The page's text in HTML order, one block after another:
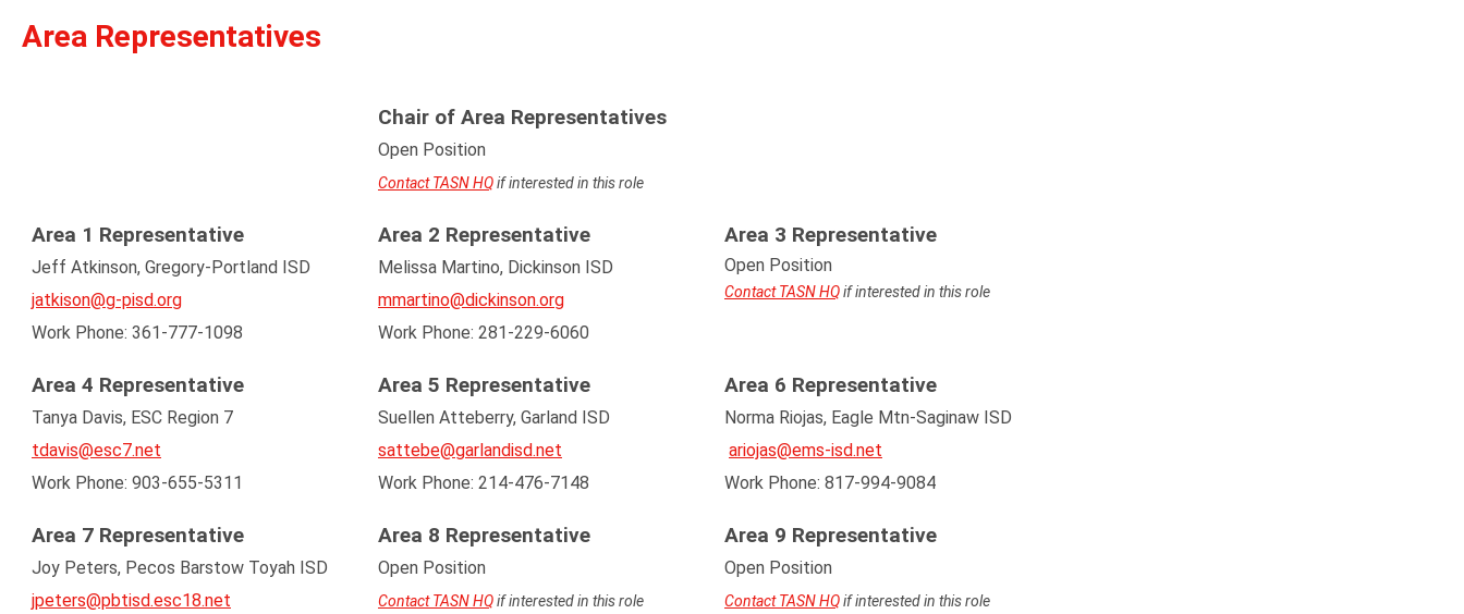
Area Representatives
Chair of Area Representatives
Open Position
Contact TASN HQif interested in this role
Area 1 Representative
Jeff Atkinson, Gregory-Portland ISD
jatkison@g-pisd.org
Work Phone: 361-777-1098
Area 2 Representative
Melissa Martino, Dickinson ISD
mmartino@dickinson.org
Work Phone: 281-229-6060
Area 3 Representative
Open Position
Contact TASN HQif interested in this role
Area 4 Representative
Tanya Davis, ESC Region 7
tdavis@esc7.net
Work Phone: 903-655-5311
Area 5 Representative
Suellen Atteberry, Garland ISD
sattebe@garlandisd.net
Work Phone: 214-476-7148
Area 6 Representative
Norma Riojas, Eagle Mtn-Saginaw ISD
ariojas@ems-isd.net
Work Phone: 817-994-9084
Area 7 Representative
Joy Peters, Pecos Barstow Toyah ISD
jpeters@pbtisd.esc18.net
Area 8 Representative
Open Position
Contact TASN HQif interested in this role
Area 9 Representative
Open Position
Contact TASN HQif interested in this role